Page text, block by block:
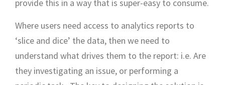
provide this in a way that is super-easy to consume.
Where users need access to analytics reports to
‘slice and dice’ the data, then we need to
understand what drives them to the report: i.e. Are
they investigating an issue, or performing a